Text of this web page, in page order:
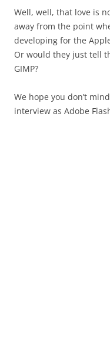
Well, well, that love is
away from the point
developing for the
Or would they just tell
GIMP?
We hope you don’t
interview as Adobe